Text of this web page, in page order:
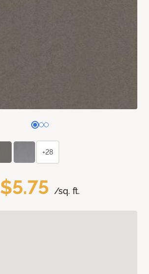
$5.75 /sq. ft.
+28